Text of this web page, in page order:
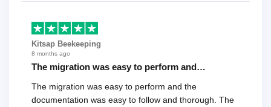
Kitsap Beekeeping
8 months ago
The migration was easy to perform and…
The migration was easy to perform and the
documentation was easy to follow and thorough. The